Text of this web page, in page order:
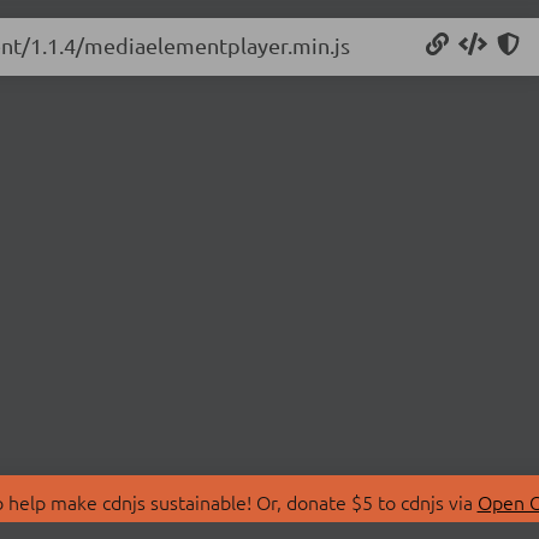
1.1.4/mediaelementplayer.min.js
make cdnjs sustainable! Or, donate $5 to cdnjs via Open